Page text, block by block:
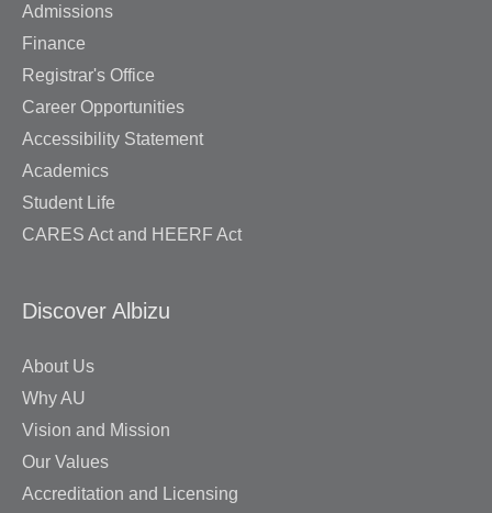
Admissions
Finance
Registrar's Office
Career Opportunities
Accessibility Statement
Academics
Student Life
CARES Act and HEERF Act
Discover Albizu
About Us
Why AU
Vision and Mission
Our Values
Accreditation and Licensing